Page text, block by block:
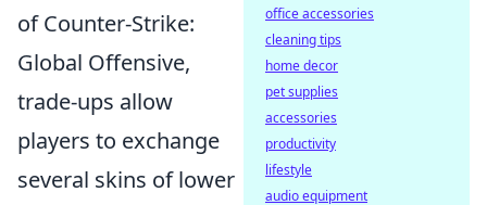
of Counter-Strike:
Global Offensive,
trade-ups allow
players to exchange
several skins of lower
office accessories
cleaning tips
home decor
pet supplies
accessories
productivity
lifestyle
audio equipment